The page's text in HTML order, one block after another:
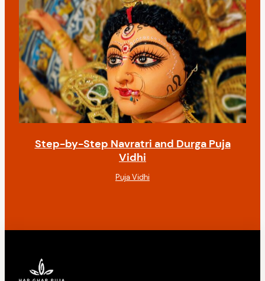
Step-by-Step Navratri and Durga Puja
Vidhi
Puja Vidhi